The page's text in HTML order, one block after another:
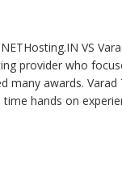
VS
provider who
awards.
hands on